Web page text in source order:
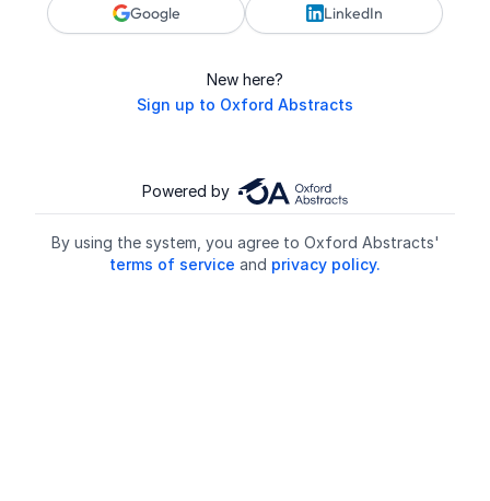
Google LinkedIn
New here?
Sign up to Oxford Abstracts
Powered by
By using the system, you agree to Oxford Abstracts'
terms of service and privacy policy.